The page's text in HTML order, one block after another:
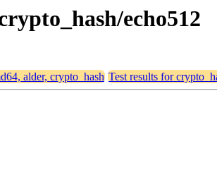
echo512
alder, crypto_hash Test results for